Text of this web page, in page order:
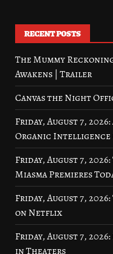
RECENT POSTS
The Mummy
Awakens | Trailer
Canvas the Night
Friday, August 7,
Organic Intelligence
Friday, August 7,
Miasma Premieres
Friday, August 7,
on Netflix
Friday, August 7,
in Theaters